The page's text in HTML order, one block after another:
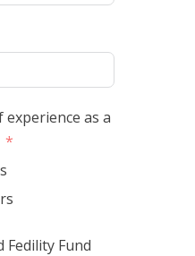
experience as a
Fedility Fund